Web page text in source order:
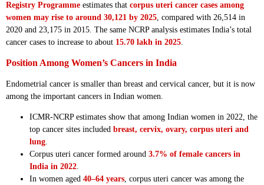
Registry Programme estimates that corpus uteri cancer cases among
women may rise to around 30,121 by 2025, compared with 26,514 in
2020 and 23,175 in 2015. The same NCRP analysis estimates India’s total
cancer cases to increase to about 15.70 lakh in 2025.
Position Among Women’s Cancers in India
Endometrial cancer is smaller than breast and cervical cancer, but it is now
among the important cancers in Indian women.
ICMR-NCRP estimates show that among Indian women in 2022, the
top cancer sites included breast, cervix, ovary, corpus uteri and
lung.
Corpus uteri cancer formed around 3.7% of female cancers in
India in 2022.
In women aged 40–64 years, corpus uteri cancer was among the